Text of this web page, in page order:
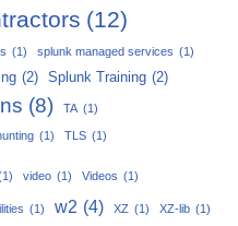
(12)
(1) splunk managed services (1)
(2) Splunk Training (2)
(8) TA (1)
(1) TLS (1)
video (1) Videos (1)
(1) w2 (4) XZ (1) XZ-lib (1)